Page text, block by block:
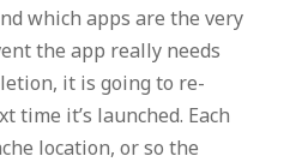
which apps are the very
the app really needs
it is going to re-
time it’s launched. Each
location, or so the